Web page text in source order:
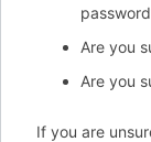
Are you
Are you
If you are